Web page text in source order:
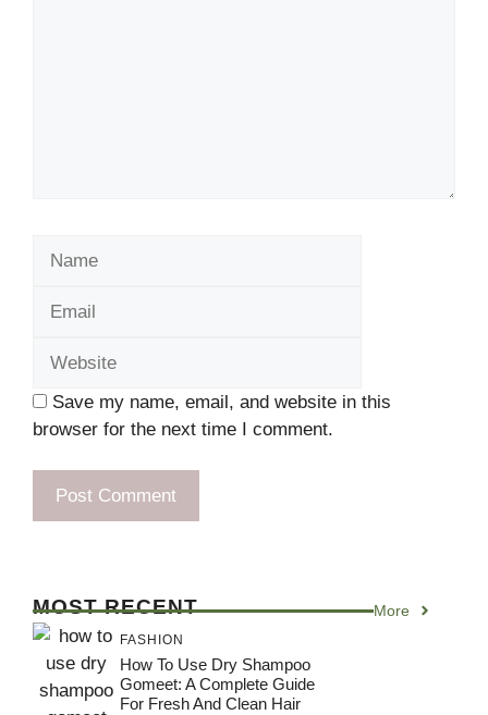
Save my name, email, and website in this
browser for the next time I comment.
MOST RECENT More
FASHION
How To Use Dry Shampoo
Gomeet: A Complete Guide
For Fresh And Clean Hair